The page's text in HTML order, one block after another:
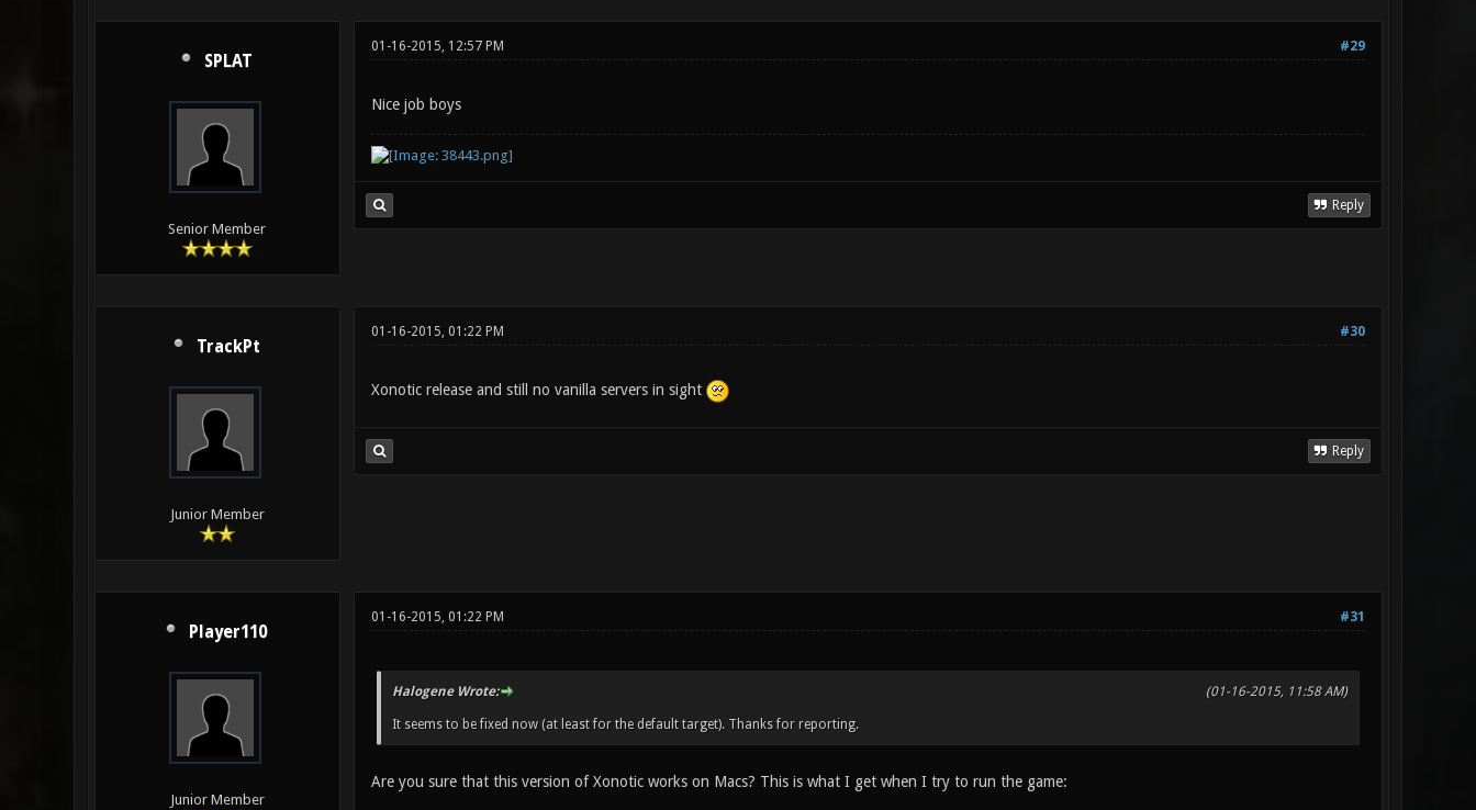
SPLAT
Senior Member
#29
01-16-2015, 12:57 PM
Nice job boys
Reply
TrackPt
Junior Member
#30
01-16-2015, 01:22 PM
Xonotic release and still no vanilla servers in sight
Reply
Player110
Junior Member
#31
01-16-2015, 01:22 PM
(01-16-2015, 11:58 AM)
Halogene Wrote:
It seems to be fixed now (at least for the default target). Thanks for reporting.
Are you sure that this version of Xonotic works on Macs? This is what I get when I try to run the game: